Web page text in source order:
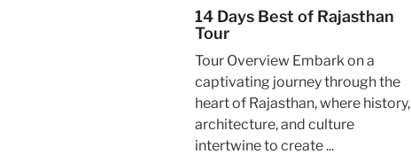
14 Days Best of Rajasthan
Tour
Tour Overview Embark on a
captivating journey through the
heart of Rajasthan, where history,
architecture, and culture
intertwine to create ...